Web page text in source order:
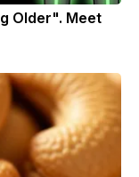
Older". Meet